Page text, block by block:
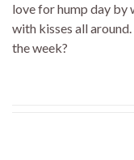
love for hump day by
with kisses all
the week?